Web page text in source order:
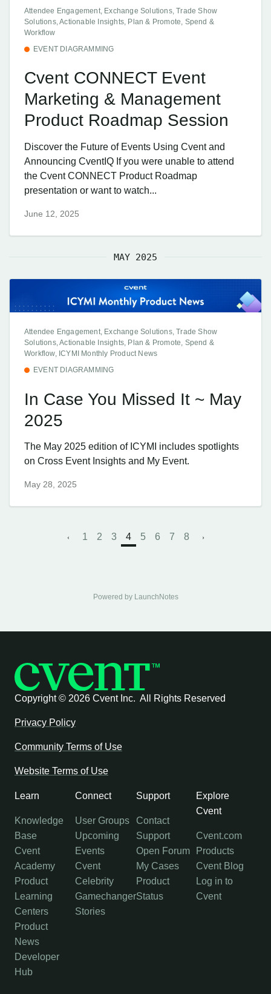
Attendee Engagement, Exchange Solutions, Trade Show
Solutions, Actionable Insights, Plan & Promote, Spend &
Workflow
EVENT DIAGRAMMING
Cvent CONNECT Event
Marketing & Management
Product Roadmap Session
Discover the Future of Events Using Cvent and
Announcing CventIQ If you were unable to attend
the Cvent CONNECT Product Roadmap
presentation or want to watch...
June 12, 2025
MAY 2025
Attendee Engagement, Exchange Solutions, Trade Show
Solutions, Actionable Insights, Plan & Promote, Spend &
Workflow, ICYMI Monthly Product News
EVENT DIAGRAMMING
In Case You Missed It ~ May
2025
The May 2025 edition of ICYMI includes spotlights
on Cross Event Insights and My Event.
May 28, 2025
1 2 3 4 5 6 7 8
Powered by LaunchNotes
Copyright © 2026 Cvent Inc. All Rights Reserved
Privacy Policy
Community Terms of Use
Website Terms of Use
Learn
Knowledge
Base
Cvent
Academy
Product
Learning
Centers
Product
News
Developer
Hub
Connect
User Groups
Upcoming
Events
Cvent
Celebrity
Gamechanger
Stories
Support
Contact
Support
Open Forum
My Cases
Product
Status
Explore
Cvent
Cvent.com
Products
Cvent Blog
Log in to
Cvent